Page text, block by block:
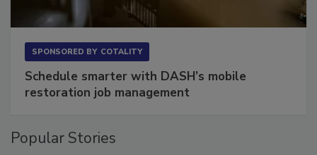
SPONSORED BY COTALITY
Schedule smarter with DASH’s mobile
restoration job management
Popular Stories